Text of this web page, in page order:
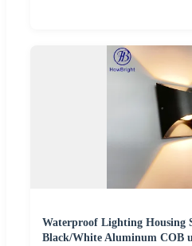
Waterproof Lighting Housing
Black/White Aluminum COB